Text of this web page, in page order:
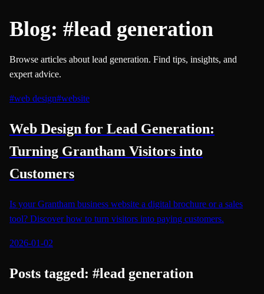
Blog: #lead generation
Browse articles about lead generation. Find tips, insights, and
expert advice.
#web design#website
Web Design for Lead Generation:
Turning Grantham Visitors into
Customers
Is your Grantham business website a digital brochure or a sales
tool? Discover how to turn visitors into paying customers.
2026-01-02
Posts tagged: #lead generation